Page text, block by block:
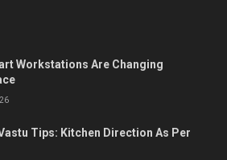
Workstations Are Changing
Tips: Kitchen Direction As Per